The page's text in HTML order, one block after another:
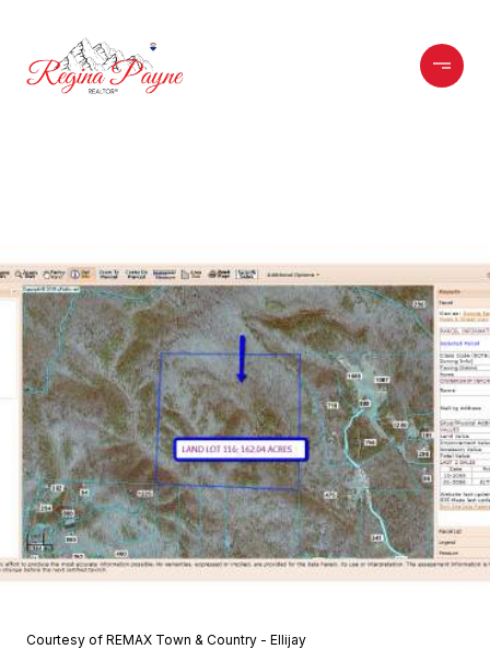
Courtesy of REMAX Town & Country - Ellijay